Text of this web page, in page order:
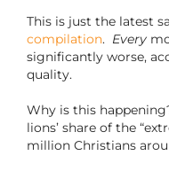
This is just the latest
compilation. Every
significantly worse,
quality.
Why is this
lions’ share of the
million Christians